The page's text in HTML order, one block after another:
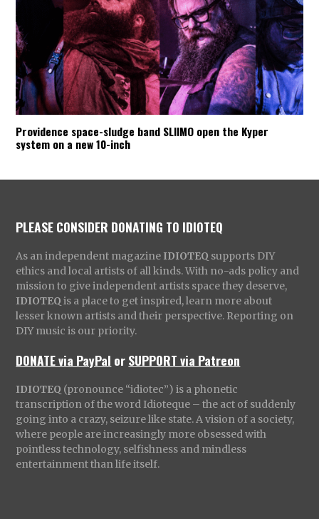
Providence space-sludge band SLIIMO open the Kyper
system on a new 10-inch
PLEASE CONSIDER DONATING TO IDIOTEQ
As an independent magazine IDIOTEQ supports DIY
ethics and local artists of all kinds. With no-ads policy and
mission to give independent artists space they deserve,
IDIOTEQ is a place to get inspired, learn more about
lesser known artists and their perspective. Reporting on
DIY music is our priority.
DONATE via PayPal orSUPPORT via Patreon
IDIOTEQ (pronounce “idiotec”) is a phonetic
transcription of the word Idioteque – the act of suddenly
going into a crazy, seizure like state. A vision of a society,
where people are increasingly more obsessed with
pointless technology, selfishness and mindless
entertainment than life itself.